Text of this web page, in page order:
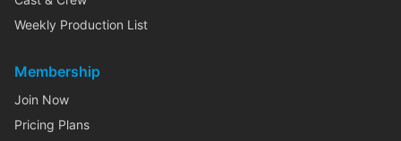
Weekly Production List
Membership
Join Now
Pricing Plans